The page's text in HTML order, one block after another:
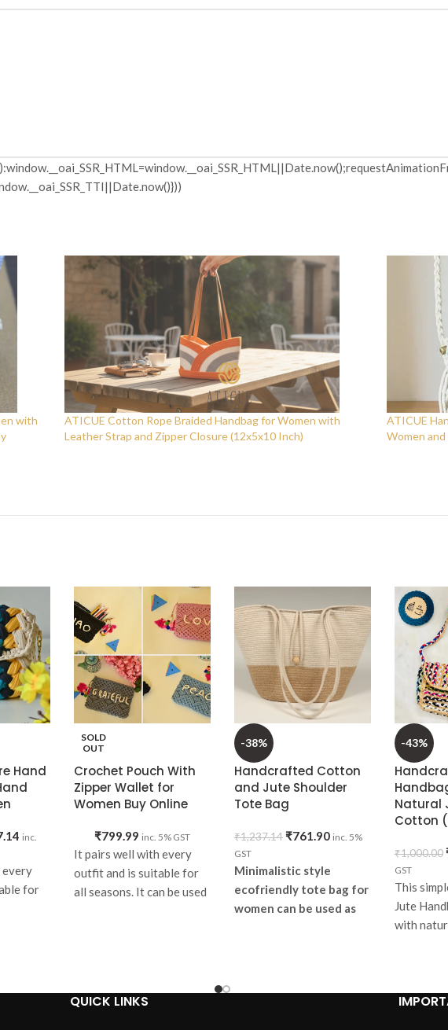
with
ATICUE Cotton Rope Braided Handbag for Women with
Leather Strap and Zipper Closure (12x5x10 Inch)
ATICUE
Women
Hand
inc.
for
SOLD
OUT
Crochet Pouch With
Zipper Wallet for
Women Buy Online
₹799.99 inc. 5% GST
It pairs well with every
outfit and is suitable for
all seasons. It can be used
Item
-38%
Handcrafted Cotton
and Jute Shoulder
Tote Bag
₹1,237.14 ₹761.90 inc. 5%
GST
Minimalistic style
ecofriendly tote bag for
women can be used as
-43%
Natural
Cotton
₹1,000.00
GST
This
Jute
with
QUICK LINKS